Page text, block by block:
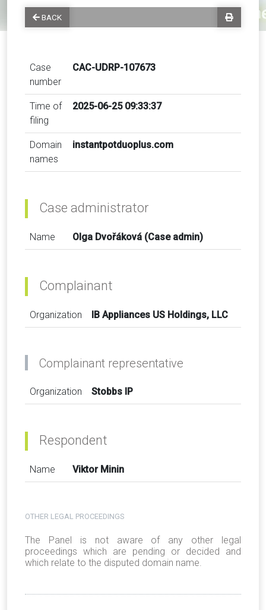
BACK
Case
number
CAC-UDRP-107673
Time of
filing
2025-06-25 09:33:37
Domain
names
instantpotduoplus.com
Case administrator
Name Olga Dvořáková (Case admin)
Complainant
Organization IB Appliances US Holdings, LLC
Complainant representative
Organization Stobbs IP
Respondent
Name Viktor Minin
OTHER LEGAL PROCEEDINGS
The Panel is not aware of any other legal
proceedings which are pending or decided and
which relate to the disputed domain name.